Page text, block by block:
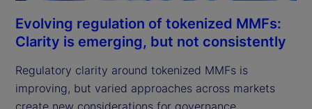
Evolving regulation of tokenized MMFs:
Clarity is emerging, but not consistently
Regulatory clarity around tokenized MMFs is
improving, but varied approaches across markets